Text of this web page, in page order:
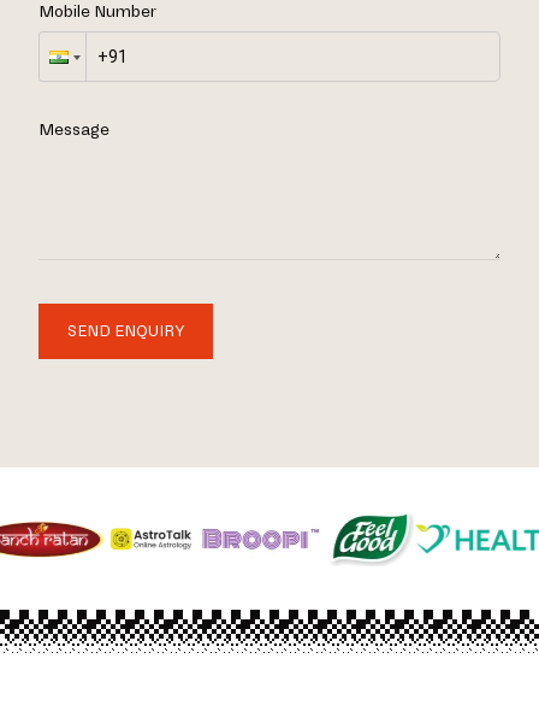
Mobile Number
Message
SEND ENQUIRY